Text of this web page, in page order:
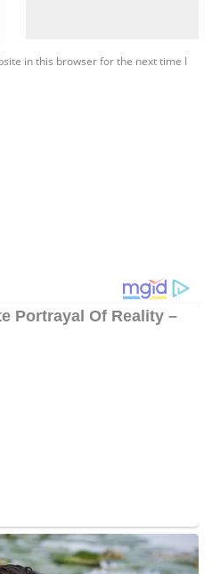
in this browser for the next time I